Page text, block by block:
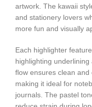
artwork. The kawaii
and stationery lovers
more fun and visually
Each highlighter
highlighting
flow ensures clean
making it ideal for
journals. The pastel